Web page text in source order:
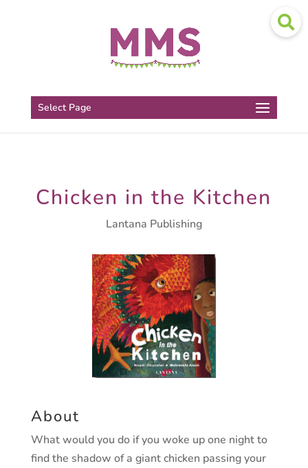
Select Page
Chicken in the Kitchen
Lantana Publishing
About
What would you do if you woke up one night to
find the shadow of a giant chicken passing your